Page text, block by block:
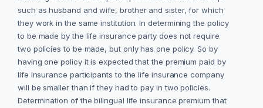
such as husband and wife, brother and sister, for which
they work in the same institution. In determining the policy
to be made by the life insurance party does not require
two policies to be made, but only has one policy. So by
having one policy it is expected that the premium paid by
life insurance participants to the life insurance company
will be smaller than if they had to pay in two policies.
Determination of the bilingual life insurance premium that